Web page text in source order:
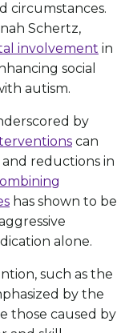
circumstances.
Schertz,
involvement in
social
autism.
by
can
and reductions in
has shown to be
alone.
such as the
by the
those caused by